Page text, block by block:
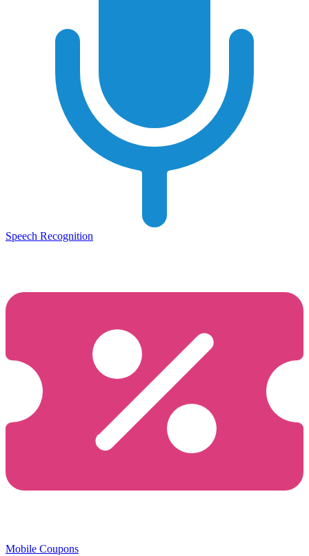
Speech Recognition
Mobile Coupons